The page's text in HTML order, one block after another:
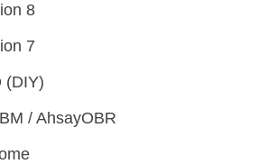
8
7
(DIY)
/ AhsayOBR